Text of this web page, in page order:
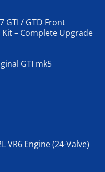
GTI / GTD Front
– Complete Upgrade
GTI mk5
VR6 Engine (24-Valve)